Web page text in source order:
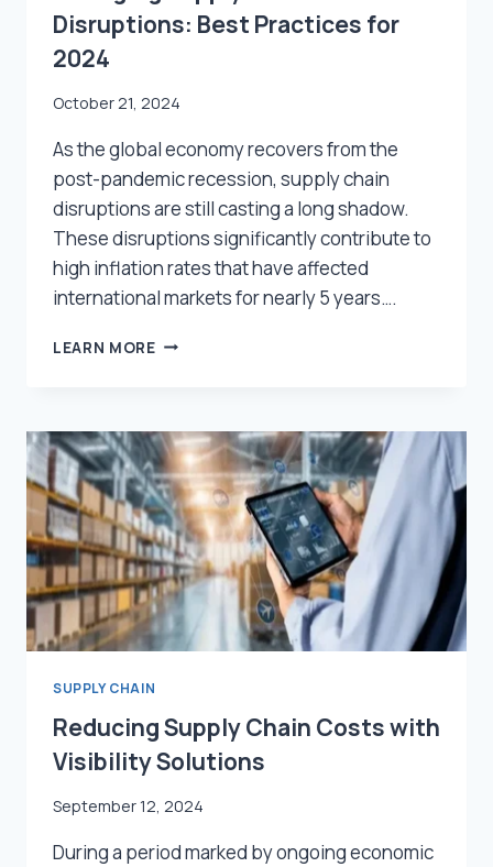
Disruptions: Best Practices for
2024
October 21, 2024
As the global economy recovers from the
post-pandemic recession, supply chain
disruptions are still casting a long shadow.
These disruptions significantly contribute to
high inflation rates that have affected
international markets for nearly 5 years….
LEARN MOREMANAGING
BEST
PRACTICES
FOR
2024
SUPPLY CHAIN
Reducing Supply Chain Costs with
Visibility Solutions
September 12, 2024
During a period marked by ongoing economic